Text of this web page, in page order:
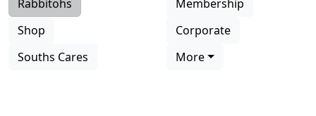
Rabbitohs
Membership
Shop
Corporate
Souths Cares
More